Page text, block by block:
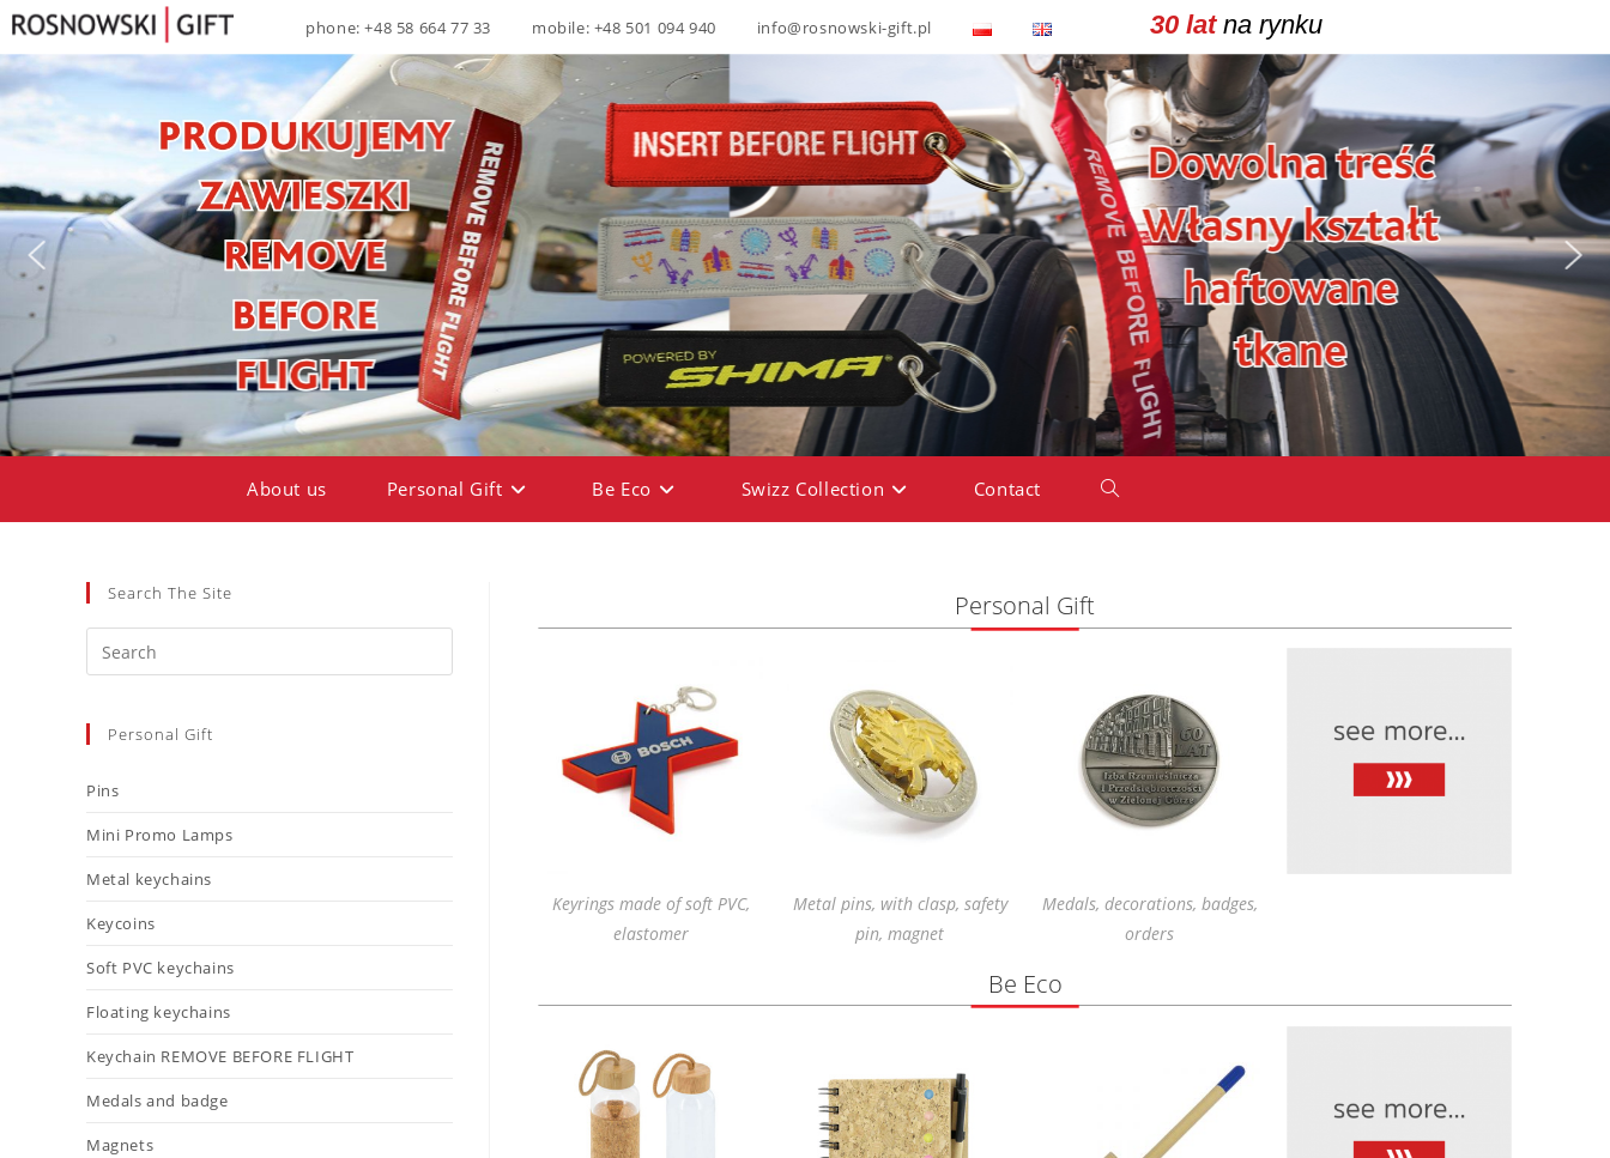
phone: +48 58 664 77 33 mobile: +48 501 094 940 info@rosnowski-gift.pl 30 lat na rynku
About us Personal Gift Be Eco Swizz Collection Contact
Personal Gift
Keyrings made of soft PVC,
elastomer
Metal pins, with clasp, safety
pin, magnet
Medals, decorations, badges,
orders
Be Eco
Search The Site
Personal Gift
Pins
Mini Promo Lamps
Metal keychains
Keycoins
Soft PVC keychains
Floating keychains
Keychain REMOVE BEFORE FLIGHT
Medals and badge
Magnets